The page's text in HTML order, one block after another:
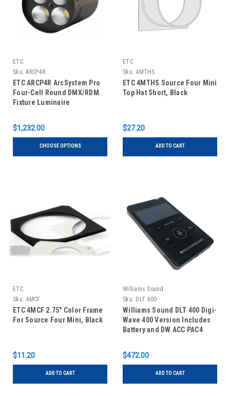
ETC
Sku: ARCP4R
ETC ARCP4R ArcSystem Pro
Four-Cell Round DMX/RDM
Fixture Luminaire
$1,232.00
CHOOSE OPTIONS
ETC
Sku: 4MTHS
ETC 4MTHS Source Four Mini
Top Hat Short, Black
$27.20
ADD TO CART
ETC
Sku: 4MCF
ETC 4MCF 2.75" Color Frame
For Source Four Mini, Black
$11.20
ADD TO CART
Williams Sound
Sku: DLT 400
Williams Sound DLT 400 Digi-
Wave 400 Version Includes
Battery and DW ACC PAC4
$472.00
ADD TO CART